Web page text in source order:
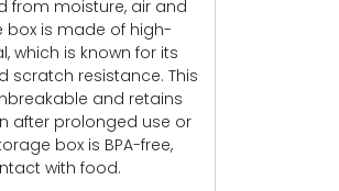
from moisture, air and
box is made of high-
which is known for its
scratch resistance. This
and retains
after prolonged use or
box is BPA-free,
with food.